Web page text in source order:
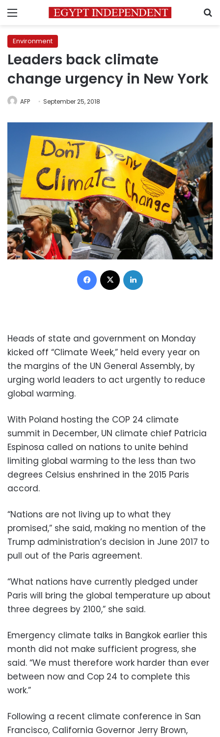
Menu
Environment
Leaders back climate
change urgency in New York
AFP September 25, 2018
Facebook
Heads of state and government on Monday
kicked off “Climate Week,” held every year on
the margins of the UN General Assembly, by
urging world leaders to act urgently to reduce
global warming.
With Poland hosting the COP 24 climate
summit in December, UN climate chief Patricia
Espinosa called on nations to unite behind
limiting global warming to the less than two
degrees Celsius enshrined in the 2015 Paris
accord.
“Nations are not living up to what they
promised,” she said, making no mention of the
Trump administration’s decision in June 2017 to
pull out of the Paris agreement.
“What nations have currently pledged under
Paris will bring the global temperature up about
three degrees by 2100,” she said.
Emergency climate talks in Bangkok earlier this
month did not make sufficient progress, she
said. “We must therefore work harder than ever
between now and Cop 24 to complete this
work.”
Following a recent climate conference in San
Francisco, California Governor Jerry Brown,